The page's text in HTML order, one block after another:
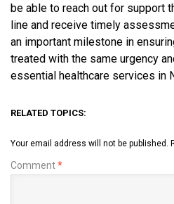
be able to reach out for support
line and receive timely
an important milestone in
treated with the same urgency
essential healthcare services in
RELATED TOPICS:
Your email address will not be published.
Comment*